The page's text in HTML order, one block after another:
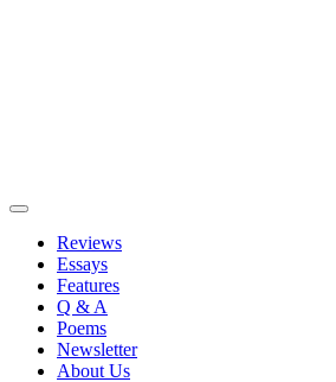
Reviews
Essays
Features
Q & A
Poems
Newsletter
About Us